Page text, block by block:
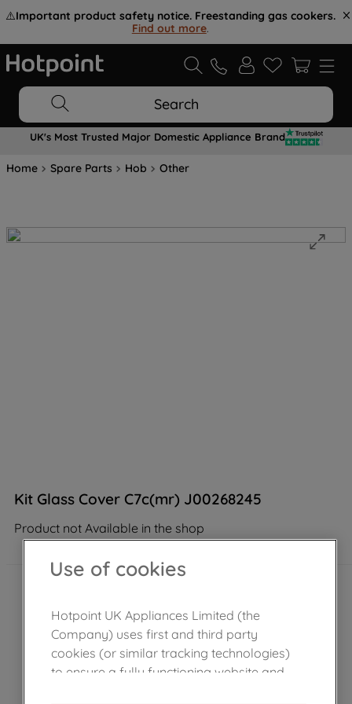
⚠️Important product safety notice. Freestanding gas cookers.
Find out more.
Search
UK's Most Trusted Major Domestic Appliance Brand
Home Spare Parts Hob Other
Kit Glass Cover C7c(mr) J00268245
Product not Available in the shop
Use of cookies
Hotpoint UK Appliances Limited (the
Company) uses first and third party
cookies (or similar tracking technologies)
to ensure a fully functioning website and